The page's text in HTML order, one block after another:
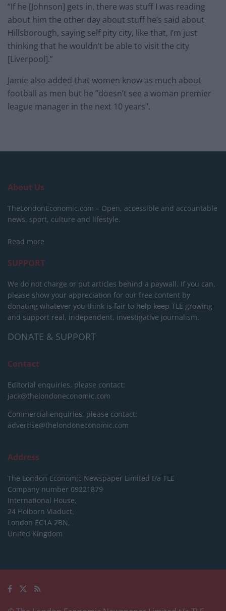
“If he [Johnson] gets in, there was stuff I was reading
about him the other day about stuff he’s said about
Hillsborough, saying self pity city, like that, I’m just
thinking that he wouldn’t be able to visit the city
[Liverpool].”
Jamie also added that women know as much about
football as men but he ”doesn’t see a woman premier
league manager in the next 10 years”.
About Us
TheLondonEconomic.com – Open, accessible and accountable
news, sport, culture and lifestyle.
Read more
SUPPORT
We do not charge or put articles behind a paywall. If you can,
please show your appreciation for our free content by
donating whatever you think is fair to help keep TLE growing
and support real, independent, investigative journalism.
DONATE & SUPPORT
Contact
Editorial enquiries, please contact:
jack@thelondoneconomic.com
Commercial enquiries, please contact:
advertise@thelondoneconomic.com
Address
The London Economic Newspaper Limited t/a TLE
Company number 09221879
International House,
24 Holborn Viaduct,
London EC1A 2BN,
United Kingdom